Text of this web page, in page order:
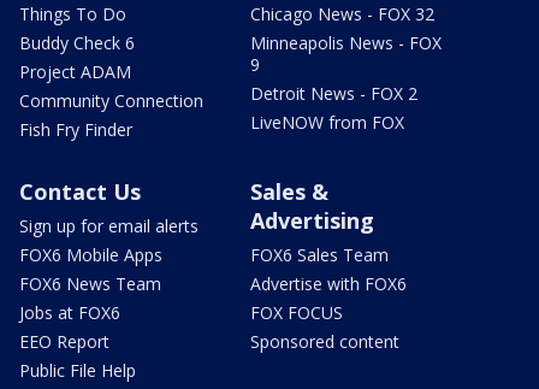
Things To Do
Buddy Check 6
Project ADAM
Community Connection
Fish Fry Finder
Chicago News - FOX 32
Minneapolis News - FOX
9
Detroit News - FOX 2
LiveNOW from FOX
Contact Us
Sign up for email alerts
FOX6 Mobile Apps
FOX6 News Team
Jobs at FOX6
EEO Report
Public File Help
Sales &
Advertising
FOX6 Sales Team
Advertise with FOX6
FOX FOCUS
Sponsored content